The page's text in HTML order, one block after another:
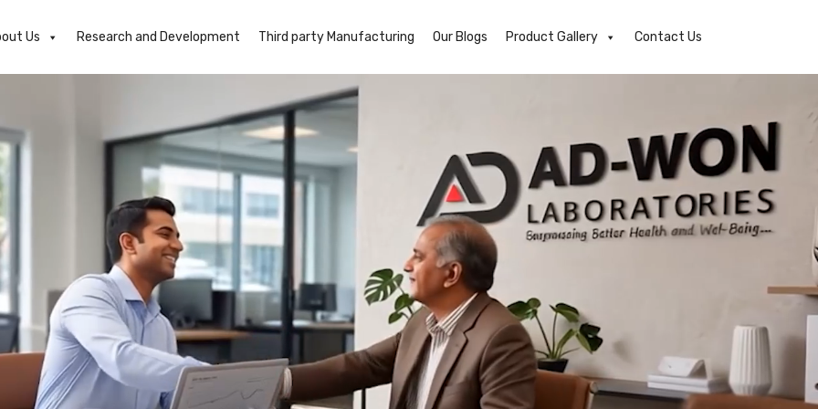
Us Research and Development Third party Manufacturing Our Blogs Product Gallery Contact Us